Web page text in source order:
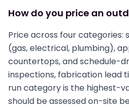
How do you price an
Price across four categories:
(gas, electrical, plumbing),
countertops, and schedule-
inspections, fabrication lead
run category is the highest-
should be assessed on-site